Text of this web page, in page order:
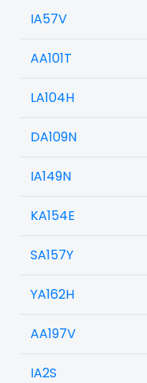
IA57V
AA101T
LA104H
DA109N
IA149N
KA154E
SA157Y
YA162H
AA197V
IA2S